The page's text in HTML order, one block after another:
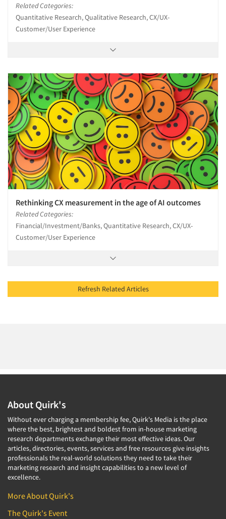
Related Categories:
Quantitative Research, Qualitative Research, CX/UX-
Customer/User Experience
Rethinking CX measurement in the age of AI outcomes
Related Categories:
Financial/Investment/Banks, Quantitative Research, CX/UX-
Customer/User Experience
Refresh Related Articles
About Quirk's
Without ever charging a membership fee, Quirk's Media is the place
where the best, brightest and boldest from in-house marketing
research departments exchange their most effective ideas. Our
articles, directories, events, services and free resources give insights
professionals the real-world solutions they need to take their
marketing research and insight capabilities to a new level of
excellence.
More About Quirk's
The Quirk's Event